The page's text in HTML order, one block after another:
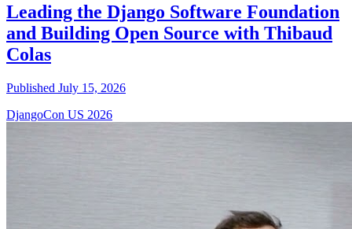
Leading the Django Software Foundation
and Building Open Source with Thibaud
Colas
Published July 15, 2026
DjangoCon US 2026